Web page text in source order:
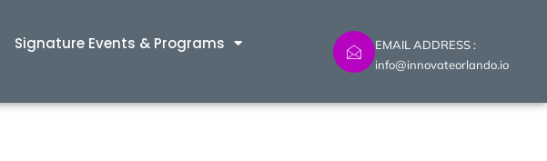
Signature Events & Programs
EMAIL ADDRESS :
info@innovateorlando.io